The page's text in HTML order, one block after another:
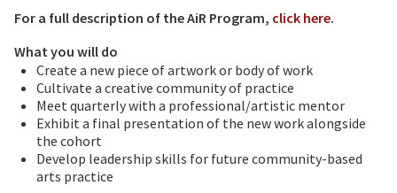
For a full description of the AiR Program, click here.
What you will do
Create a new piece of artwork or body of work
Cultivate a creative community of practice
Meet quarterly with a professional/artistic mentor
Exhibit a final presentation of the new work alongside
the cohort
Develop leadership skills for future community-based
arts practice